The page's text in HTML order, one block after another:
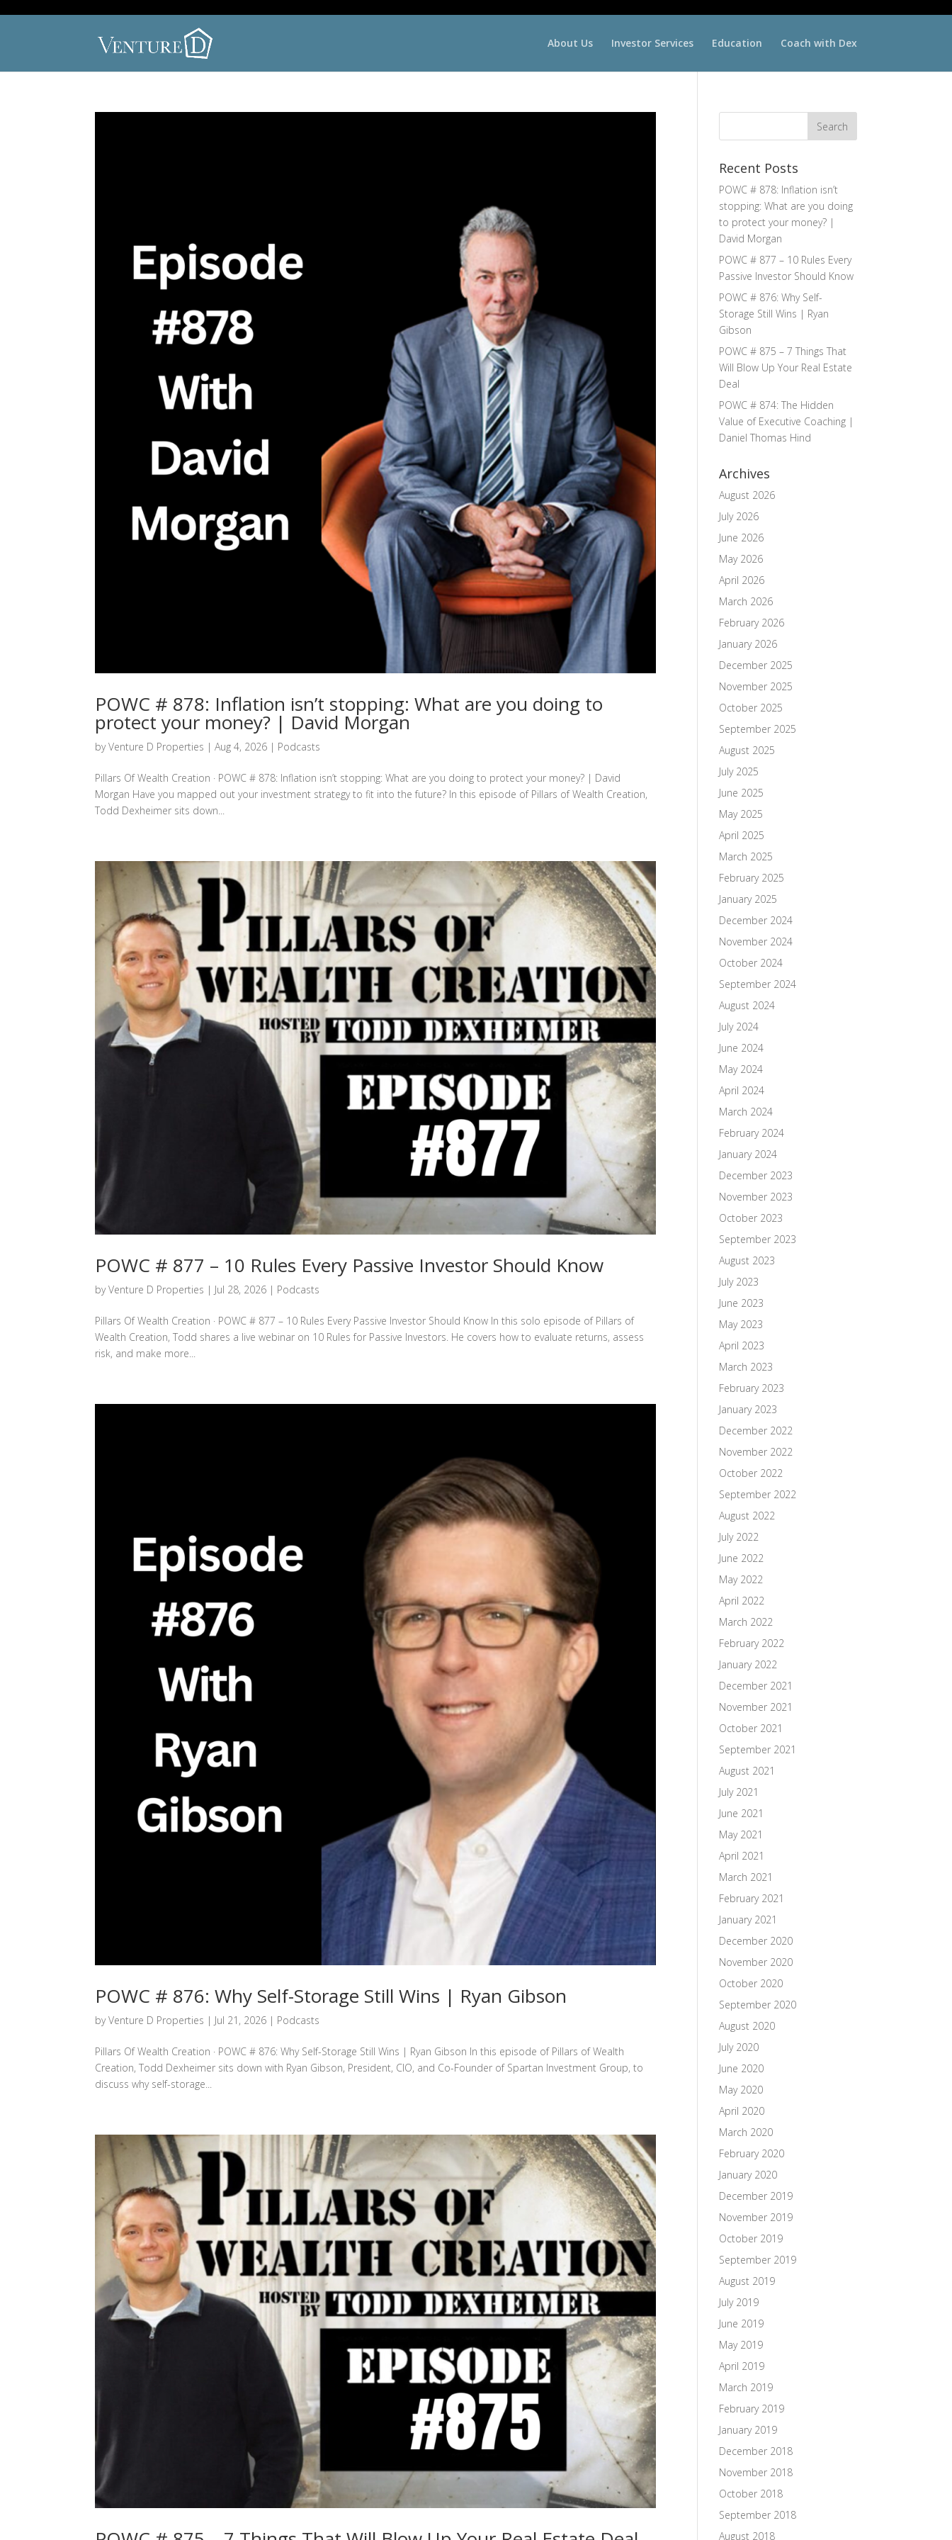
About Us Investor Services Education Coach with Dex
POWC # 878: Inflation isn’t stopping: What are you doing to
protect your money? | David Morgan
byVenture D Properties |Aug 4, 2026 | Podcasts
Pillars Of Wealth Creation · POWC # 878: Inflation isn’t stopping: What are you doing to protect your money? | David
Morgan Have you mapped out your investment strategy to fit into the future? In this episode of Pillars of Wealth Creation,
Todd Dexheimer sits down...
POWC # 877 – 10 Rules Every Passive Investor Should Know
byVenture D Properties | Jul 28, 2026 | Podcasts
Pillars Of Wealth Creation · POWC # 877 – 10 Rules Every Passive Investor Should Know In this solo episode of Pillars of
Wealth Creation, Todd shares a live webinar on 10 Rules for Passive Investors. He covers how to evaluate returns, assess
risk, and make more...
POWC # 876: Why Self-Storage Still Wins | Ryan Gibson
byVenture D Properties | Jul 21, 2026 | Podcasts
Pillars Of Wealth Creation · POWC # 876: Why Self-Storage Still Wins | Ryan Gibson In this episode of Pillars of Wealth
Creation, Todd Dexheimer sits down with Ryan Gibson, President, CIO, and Co-Founder of Spartan Investment Group, to
discuss why self-storage...
Recent Posts
POWC # 878: Inflation isn’t
stopping: What are you doing
to protect your money? |
David Morgan
POWC # 877 – 10 Rules Every
Passive Investor Should Know
POWC # 876: Why Self-
Storage Still Wins | Ryan
Gibson
POWC # 875 – 7 Things That
Will Blow Up Your Real Estate
Deal
POWC # 874: The Hidden
Value of Executive Coaching |
Daniel Thomas Hind
Archives
August 2026
July 2026
June 2026
May 2026
April 2026
March 2026
February 2026
January 2026
December 2025
November 2025
October 2025
September 2025
August 2025
July 2025
June 2025
May 2025
April 2025
March 2025
February 2025
January 2025
December 2024
November 2024
October 2024
September 2024
August 2024
July 2024
June 2024
May 2024
April 2024
March 2024
February 2024
January 2024
December 2023
November 2023
October 2023
September 2023
August 2023
July 2023
June 2023
May 2023
April 2023
March 2023
February 2023
January 2023
December 2022
November 2022
October 2022
September 2022
August 2022
July 2022
June 2022
May 2022
April 2022
March 2022
February 2022
January 2022
December 2021
November 2021
October 2021
September 2021
August 2021
July 2021
June 2021
May 2021
April 2021
March 2021
February 2021
January 2021
December 2020
November 2020
October 2020
September 2020
August 2020
July 2020
June 2020
May 2020
April 2020
March 2020
February 2020
January 2020
December 2019
November 2019
October 2019
September 2019
August 2019
July 2019
June 2019
May 2019
April 2019
March 2019
February 2019
January 2019
December 2018
November 2018
October 2018
September 2018
August 2018